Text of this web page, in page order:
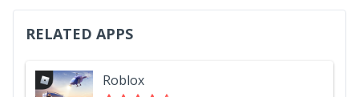
RELATED APPS
Roblox